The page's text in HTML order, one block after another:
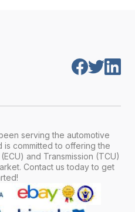
serving the automotive
is committed to offering the
and Transmission (TCU)
Contact us today to get